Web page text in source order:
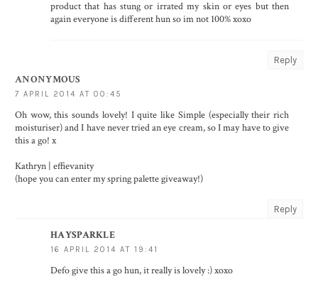
product that has stung or irrated my skin or eyes but then
again everyone is different hun so im not 100% xoxo
Reply
ANONYMOUS
7 APRIL 2014 AT 00:45
Oh wow, this sounds lovely! I quite like Simple (especially their rich
moisturiser) and I have never tried an eye cream, so I may have to give
this a go! x
Kathryn | effievanity
(hope you can enter myspring palette giveaway!)
Reply
HAYSPARKLE
16 APRIL 2014 AT 19:41
Defo give this a go hun, it really is lovely :) xoxo